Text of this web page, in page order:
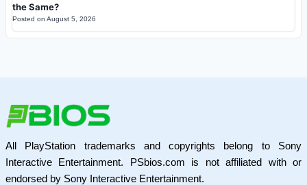
the Same?
Posted on August 5, 2026
All PlayStation trademarks and copyrights belong to Sony
Interactive Entertainment. PSbios.com is not affiliated with or
endorsed by Sony Interactive Entertainment.